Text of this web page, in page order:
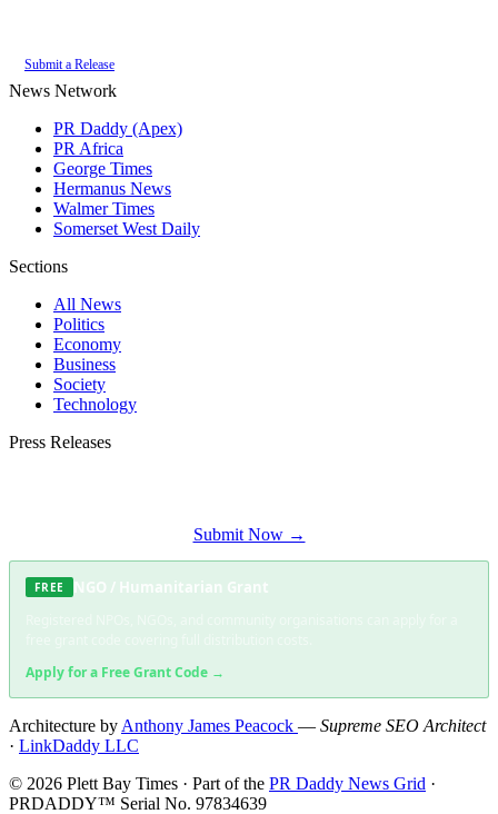
Submit a Release
News Network
PR Daddy (Apex)
PR Africa
George Times
Hermanus News
Walmer Times
Somerset West Daily
Sections
All News
Politics
Economy
Business
Society
Technology
Press Releases
Submit Now →
FREE NGO / Humanitarian Grant
Apply for a Free Grant Code →
Architecture byAnthony James Peacock — Supreme SEO Architect
· LinkDaddy LLC
© 2026 Plett Bay Times · Part of the PR Daddy News Grid ·
PRDADDY™ Serial No. 97834639